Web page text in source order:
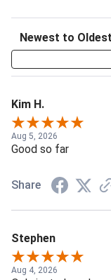
Kim H.
Aug 5, 2026
Good so far
Share
Stephen
Aug 4, 2026